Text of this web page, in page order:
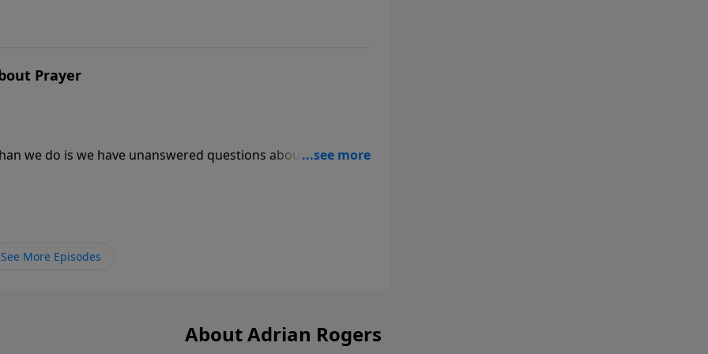
Prayer
we do is we have unanswered questions about prayer—
when we pray? Does God have favorites whose prayer
See More Episodes
About Adrian Rogers